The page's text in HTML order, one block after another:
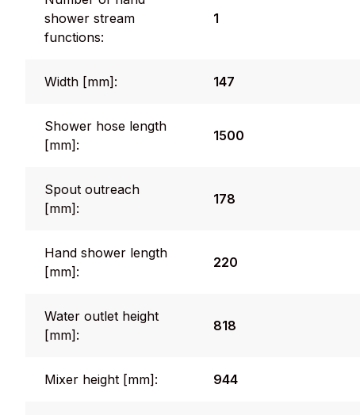
shower stream
functions:
1
Width [mm]: 147
Shower hose length
[mm]:
1500
Spout outreach
[mm]:
178
Hand shower length
[mm]:
220
Water outlet height
[mm]:
818
Mixer height [mm]: 944